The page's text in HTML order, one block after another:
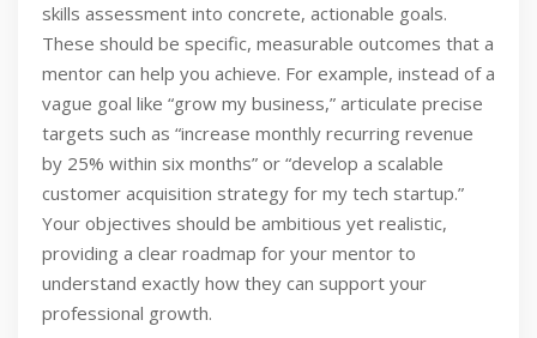
skills assessment into concrete, actionable goals.
These should be specific, measurable outcomes that a
mentor can help you achieve. For example, instead of a
vague goal like “grow my business,” articulate precise
targets such as “increase monthly recurring revenue
by 25% within six months” or “develop a scalable
customer acquisition strategy for my tech startup.”
Your objectives should be ambitious yet realistic,
providing a clear roadmap for your mentor to
understand exactly how they can support your
professional growth.